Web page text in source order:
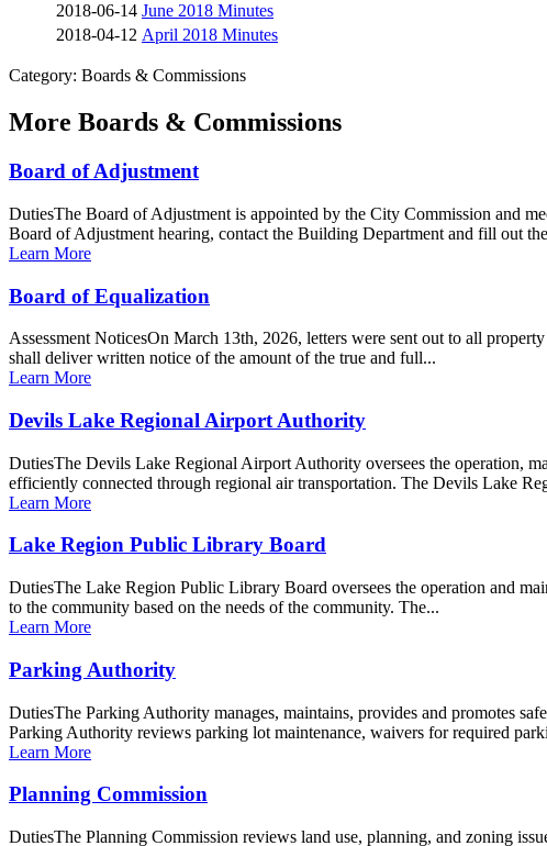
2018-06-14 June 2018 Minutes
2018-04-12 April 2018 Minutes
Category: Boards & Commissions
More Boards & Commissions
Board of Adjustment
DutiesThe Board of Adjustment is appointed by the City Commission and
Board of Adjustment hearing, contact the Building Department and fill out
Learn More
Board of Equalization
Assessment NoticesOn March 13th, 2026, letters were sent out to all
shall deliver written notice of the amount of the true and full...
Learn More
Devils Lake Regional Airport Authority
DutiesThe Devils Lake Regional Airport Authority oversees the operation,
efficiently connected through regional air transportation. The Devils Lake
Learn More
Lake Region Public Library Board
DutiesThe Lake Region Public Library Board oversees the operation and
to the community based on the needs of the community. The...
Learn More
Parking Authority
DutiesThe Parking Authority manages, maintains, provides and promotes
Parking Authority reviews parking lot maintenance, waivers for required
Learn More
Planning Commission
DutiesThe Planning Commission reviews land use, planning, and zoning